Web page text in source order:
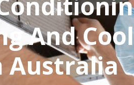
And
Australia